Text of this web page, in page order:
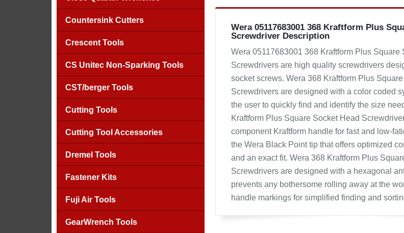
Countersink Cutters
Crescent Tools
CS Unitec Non-Sparking Tools
CST/berger Tools
Cutting Tools
Cutting Tool Accessories
Dremel Tools
Fastener Kits
Fuji Air Tools
GearWrench Tools
Wera 05117683001 368 Kraftform Plus
Screwdriver Description
Wera 05117683001 368 Kraftform Plus Square
Screwdrivers are high quality screwdrivers
socket screws. Wera 368 Kraftform Plus
Screwdrivers are designed with a color coded
the user to quickly find and identify the size
Kraftform Plus Square Socket Head
component Kraftform handle for fast and low-
the Wera Black Point tip that offers optimized
and an exact fit. Wera 368 Kraftform Plus
Screwdrivers are designed with a hexagonal
prevents any bothersome rolling away at the
handle markings for simplified finding and